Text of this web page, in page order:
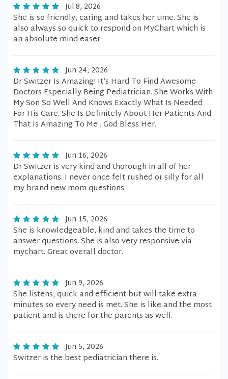
Jul 8, 2026
She is so friendly, caring and takes her time. She is
also always so quick to respond on MyChart which is
an absolute mind easer
Jun 24, 2026
Dr Switzer Is Amazing! It’s Hard To Find Awesome
Doctors Especially Being Pediatrician. She Works With
My Son So Well And Knows Exactly What Is Needed
For His Care. She Is Definitely About Her Patients And
That Is Amazing To Me . God Bless Her.
Jun 16, 2026
Dr Switzer is very kind and thorough in all of her
explanations. I never once felt rushed or silly for all
my brand new mom questions
Jun 15, 2026
She is knowledgeable, kind and takes the time to
answer questions. She is also very responsive via
mychart. Great overall doctor.
Jun 9, 2026
She listens, quick and efficient but will take extra
minutes so every need is met. She is like and the most
patient and is there for the parents as well.
Jun 5, 2026
Switzer is the best pediatrician there is.